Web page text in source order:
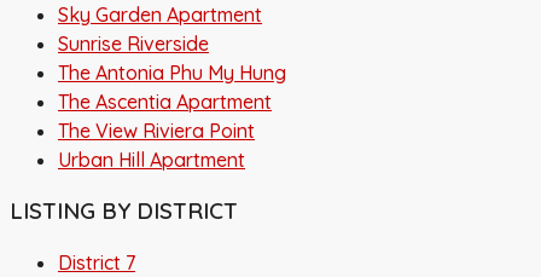
Sky Garden Apartment
Sunrise Riverside
The Antonia Phu My Hung
The Ascentia Apartment
The View Riviera Point
Urban Hill Apartment
LISTING BY DISTRICT
District 7